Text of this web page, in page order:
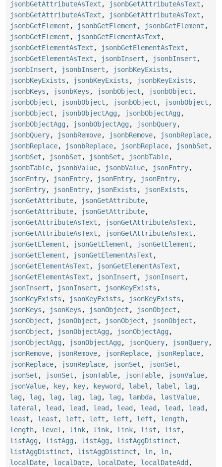
jsonbGetAttributeAsText , jsonbGetAttributeAsText ,
jsonbGetAttributeAsText , jsonbGetAttributeAsText ,
jsonbGetElement , jsonbGetElement , jsonbGetElement ,
jsonbGetElement , jsonbGetElementAsText ,
jsonbGetElementAsText , jsonbGetElementAsText ,
jsonbGetElementAsText , jsonbInsert , jsonbInsert ,
jsonbInsert , jsonbInsert , jsonbKeyExists ,
jsonbKeyExists , jsonbKeyExists , jsonbKeyExists ,
jsonbKeys , jsonbKeys , jsonbObject , jsonbObject ,
jsonbObject , jsonbObject , jsonbObject , jsonbObject ,
jsonbObject , jsonbObjectAgg , jsonbObjectAgg ,
jsonbObjectAgg , jsonbObjectAgg , jsonbQuery,
jsonbQuery, jsonbRemove, jsonbRemove, jsonbReplace,
jsonbReplace, jsonbReplace, jsonbReplace, jsonbSet ,
jsonbSet , jsonbSet , jsonbSet , jsonbTable,
jsonbTable, jsonbValue, jsonbValue, jsonEntry,
jsonEntry, jsonEntry, jsonEntry, jsonEntry,
jsonEntry, jsonEntry, jsonExists , jsonExists ,
jsonGetAttribute, jsonGetAttribute,
jsonGetAttribute, jsonGetAttribute,
jsonGetAttributeAsText , jsonGetAttributeAsText ,
jsonGetAttributeAsText , jsonGetAttributeAsText ,
jsonGetElement , jsonGetElement , jsonGetElement ,
jsonGetElement , jsonGetElementAsText ,
jsonGetElementAsText , jsonGetElementAsText ,
jsonGetElementAsText , jsonInsert , jsonInsert ,
jsonInsert , jsonInsert , jsonKeyExists ,
jsonKeyExists , jsonKeyExists , jsonKeyExists ,
jsonKeys , jsonKeys , jsonObject , jsonObject ,
jsonObject , jsonObject , jsonObject , jsonObject ,
jsonObject , jsonObjectAgg , jsonObjectAgg ,
jsonObjectAgg , jsonObjectAgg , jsonQuery, jsonQuery,
jsonRemove, jsonRemove, jsonReplace, jsonReplace,
jsonReplace, jsonReplace, jsonSet , jsonSet ,
jsonSet , jsonSet , jsonTable, jsonTable, jsonValue,
jsonValue, key, key, keyword , label , label , lag ,
lag , lag , lag , lag , lag , lag , lambda, lastValue,
lateral , lead , lead , lead , lead , lead , lead , lead ,
least , least , left , left , left , left , length,
length, level , link, link, link, list , list ,
listAgg , listAgg , listAgg , listAggDistinct ,
listAggDistinct , listAggDistinct , ln, ln,
localDate, localDate, localDate, localDateAdd ,